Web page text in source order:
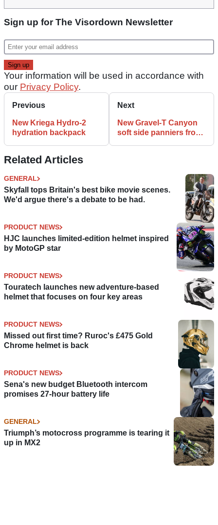
Sign up for The Visordown Newsletter
Your information will be used in accordance with
our Privacy Policy.
Previous
New Kriega Hydro-2
hydration backpack
Next
New Gravel-T Canyon
soft side panniers from
Related Articles
GENERAL
Skyfall tops Britain's best bike movie scenes.
We'd argue there's a debate to be had.
PRODUCT NEWS
HJC launches limited-edition helmet inspired
by MotoGP star
PRODUCT NEWS
Touratech launches new adventure-based
helmet that focuses on four key areas
PRODUCT NEWS
Missed out first time? Ruroc's £475 Gold
Chrome helmet is back
PRODUCT NEWS
Sena's new budget Bluetooth intercom
promises 27-hour battery life
GENERAL
Triumph’s motocross programme is tearing it
up in MX2